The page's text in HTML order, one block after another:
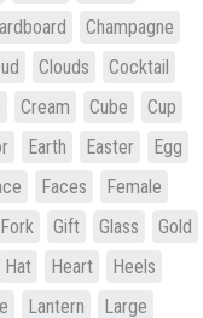
Champagne
Clouds
Cocktail
Cream Cube
Cup
Earth Easter
Egg
Faces
Female
Fork Gift Glass
Gold
Hat Heart
Heels
Lantern
Large